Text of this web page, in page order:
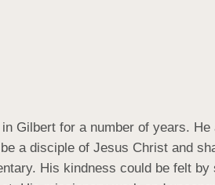
Gilbert for a number of years.
a disciple of Jesus Christ and
His kindness could be felt